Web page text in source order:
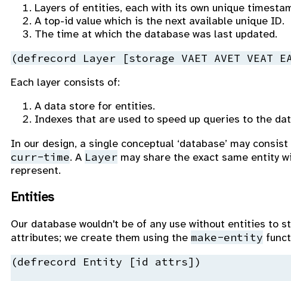
Layers of entities, each with its own unique
A top-id value which is the next available unique ID.
The time at which the database was last updated.
(defrecord Layer [storage VAET AVET VEAT
Each layer consists of:
A data store for entities.
Indexes that are used to speed up queries to the
In our design, a single conceptual ‘database’ may
curr-time. A Layer may share the exact same entity
represent.
Entities
Our database wouldn't be of any use without entities to
attributes; we create them using the make-entity
(defrecord Entity [id attrs])